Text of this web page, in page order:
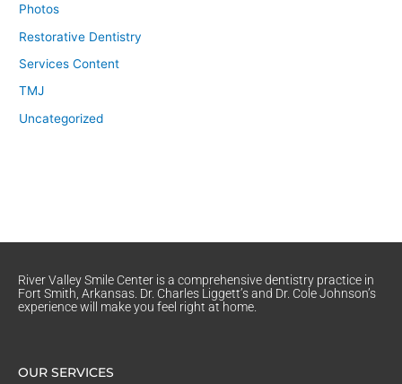
Photos
Restorative Dentistry
Services Content
TMJ
Uncategorized
River Valley Smile Center is a comprehensive dentistry practice in
Fort Smith, Arkansas. Dr. Charles Liggett’s and Dr. Cole Johnson’s
experience will make you feel right at home.
OUR SERVICES